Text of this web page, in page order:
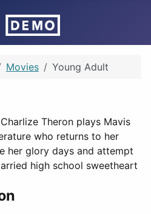
Movies Young Adult
Theron plays Mavis
who returns to her
her glory days and attempt
high school sweetheart